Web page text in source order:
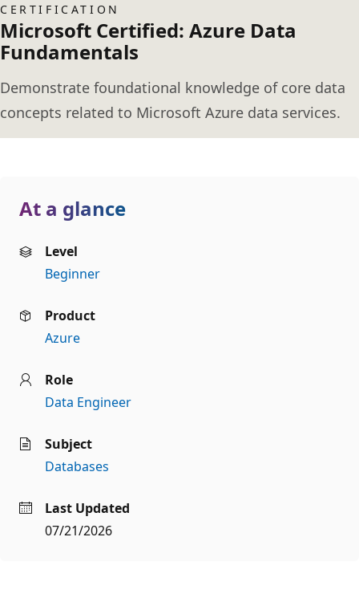
CERTIFICATION
Microsoft Certified: Azure Data
Fundamentals
Demonstrate foundational knowledge of core data
concepts related to Microsoft Azure data services.
At a glance
Level
Beginner
Product
Azure
Role
Data Engineer
Subject
Databases
Last Updated
07/21/2026